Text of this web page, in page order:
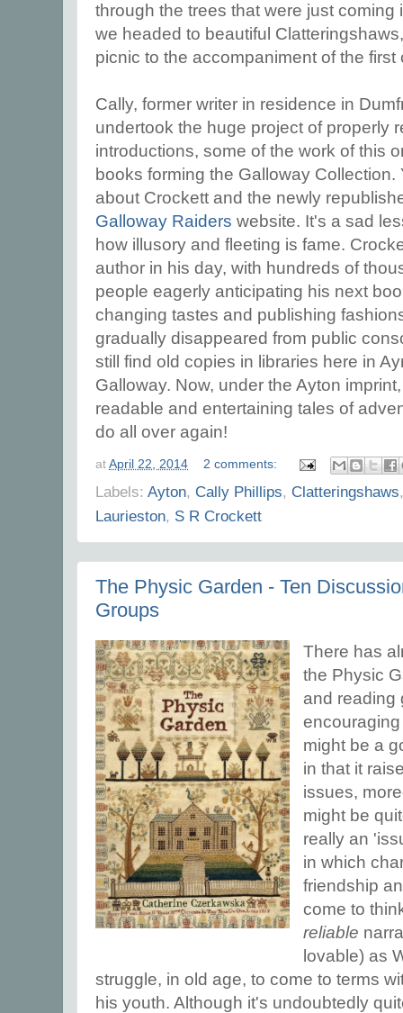
through the trees that were just coming
we headed to beautiful
picnic to the accompaniment of the first
Cally, former writer in residence in
undertook the huge project of properly
introductions, some of the work of this
books forming the Galloway Collection.
about Crockett and the newly
Galloway Raiders website. It's a sad
how illusory and fleeting is fame.
author in his day, with hundreds of
people eagerly anticipating his next
changing tastes and publishing
gradually disappeared from public
still find old copies in libraries here in
Galloway. Now, under the Ayton
readable and entertaining tales of
do all over again!
at April 22, 2014 2 comments:
Labels: Ayton, Cally Phillips, Clatteringshaws
Laurieston, S R Crockett
The Physic Garden - Ten
Groups
There has
the Physic
and reading
might be a
in that it
issues,
might be
really an
in which
friendship
come to
reliable
lovable) as
struggle, in old age, to come to terms
his youth. Although it's undoubtedly